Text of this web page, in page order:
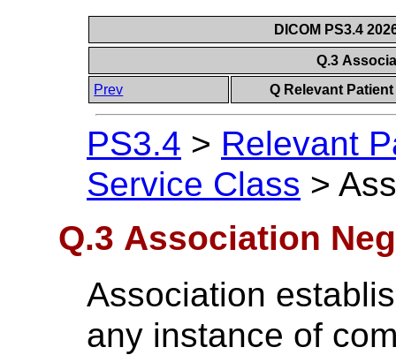
DICOM PS3.4
Q.3
Prev
Q Relevant
PS3.4 > Relevant
Service Class >
Q.3 Association
Association
any instance of